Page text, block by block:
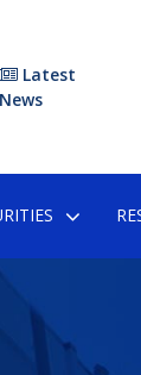
Latest
News